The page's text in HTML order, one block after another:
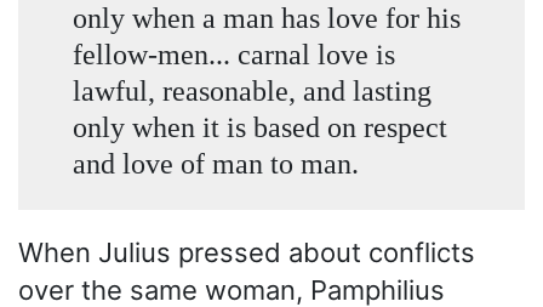
only when a man has love for his
fellow-men... carnal love is
lawful, reasonable, and lasting
only when it is based on respect
and love of man to man.
When Julius pressed about conflicts
over the same woman, Pamphilius